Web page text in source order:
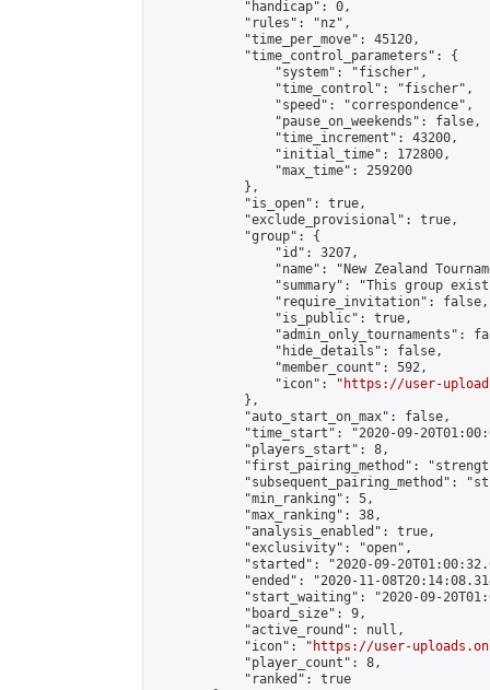
            "handicap": 0,
            "rules": "nz",
            "time_per_move": 45120,
            "time_control_parameters": {
                "system": "fischer",
                "time_control": "fischer",
                "speed": "correspondence",
                "pause_on_weekends": false,
                "time_increment": 43200,
                "initial_time": 172800,
                "max_time": 259200
            },
            "is_open": true,
            "exclude_provisional": true,
            "group": {
                "id": 3207,
"name": "New Zealand
"summary": "This group
                "require_invitation": false,
                "is_public": true,
"admin_only_tournaments":
                "hide_details": false,
                "member_count": 592,
                "icon": "
https://user-
            },
            "auto_start_on_max": false,
"time_start": "2020-09-
            "players_start": 8,
"first_pairing_method":
"subsequent_pairing_method":
            "min_ranking": 5,
            "max_ranking": 38,
            "analysis_enabled": true,
            "exclusivity": "open",
"started": "2020-09-
"ended": "2020-11-
"start_waiting": "2020-09-
            "board_size": 9,
            "active_round": null,
            "icon": "
https://user-
            "player_count": 8,
            "ranked": true